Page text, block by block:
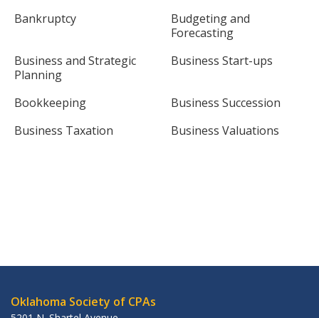
Bankruptcy
Budgeting and
Forecasting
Business and Strategic
Planning
Business Start-ups
Bookkeeping
Business Succession
Business Taxation
Business Valuations
Oklahoma Society of CPAs